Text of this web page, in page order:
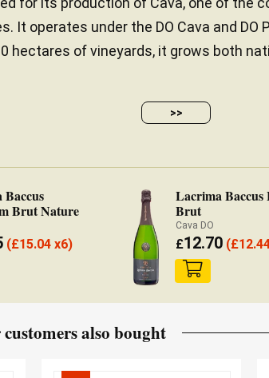
It operates under the DO Cava and
hectares of vineyards, it grows both
>>
Brut Nature
(£15.04 x6)
Lacrima Baccus
Brut
Cava DO
£12.70 (£
also bought